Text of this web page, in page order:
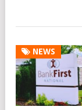
NEWS